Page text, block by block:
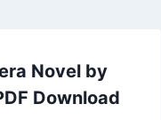
Novel by
Download